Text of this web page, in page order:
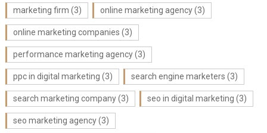
marketing firm (3) online marketing agency(3)
online marketing companies (3)
performance marketing agency(3)
ppc in digital marketing (3) search engine marketers (3)
search marketing company(3) seo in digital marketing (3)
seo marketing agency(3)